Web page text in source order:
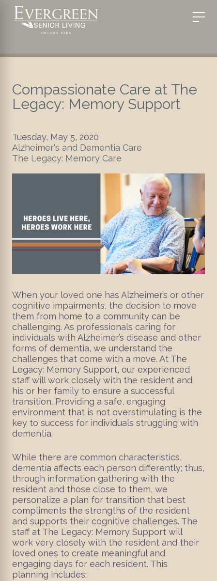
Compassionate Care at The
Legacy: Memory Support
Tuesday, May 5, 2020
Alzheimer's and Dementia Care
The Legacy: Memory Care
When your loved one has Alzheimer’s or other
cognitive impairments, the decision to move
them from home to a community can be
challenging. As professionals caring for
individuals with Alzheimer’s disease and other
forms of dementia, we understand the
challenges that come with a move. At The
Legacy: Memory Support, our experienced
staff will work closely with the resident and
his or her family to ensure a successful
transition. Providing a safe, engaging
environment that is not overstimulating is the
key to success for individuals struggling with
dementia.
While there are common characteristics,
dementia affects each person differently; thus,
through information gathering with the
resident and those close to them, we
personalize a plan for transition that best
compliments the strengths of the resident
and supports their cognitive challenges. The
staff at The Legacy: Memory Support will
work very closely with the resident and their
loved ones to create meaningful and
engaging days for each resident. This
planning includes: